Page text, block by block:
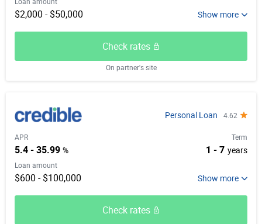
Loan amount
$2,000 - $50,000
Check rates
On partner's site
Personal Loan 4.62
APR
5.4 - 35.99 %
Term
1 - 7 years
Loan amount
$600 - $100,000
Check rates